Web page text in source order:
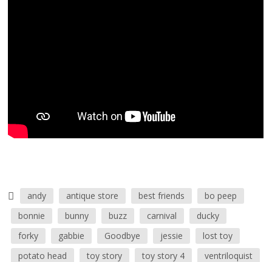
andy antique store best friends
bo peep
bonnie
bunny buzz carnival
ducky
forky
gabbie Goodbye jessie
lost toy
potato head
toy story toy story 4
ventriloquist